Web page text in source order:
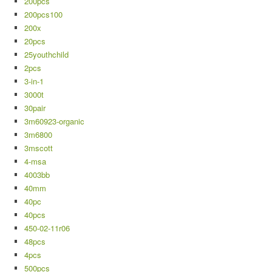
200pcs100
200x
20pcs
25youthchild
2pcs
3-in-1
3000t
30pair
3m60923-organic
3m6800
3mscott
4-msa
4003bb
40mm
40pc
40pcs
450-02-11r06
48pcs
4pcs
500pcs